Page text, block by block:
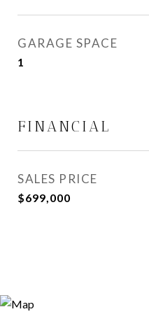
GARAGE SPACE
1
FINANCIAL
SALES PRICE
$699,000